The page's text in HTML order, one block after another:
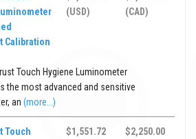
Calibration
(USD)
(CAD)
Touch Hygiene Luminometer
the most advanced and sensitive
an(more...)
Touch
$1,551.72
$2,250.00